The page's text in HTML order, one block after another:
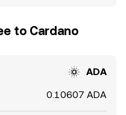
to Cardano
ADA
0.10607 ADA